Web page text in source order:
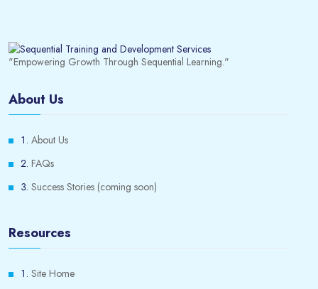
"Empowering Growth Through Sequential Learning."
About Us
About Us
FAQs
Success Stories (coming soon)
Resources
Site Home